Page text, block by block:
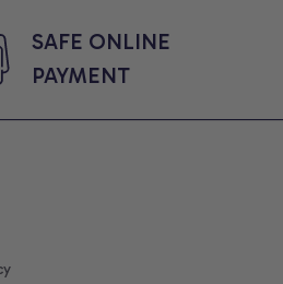
SAFE ONLINE
PAYMENT